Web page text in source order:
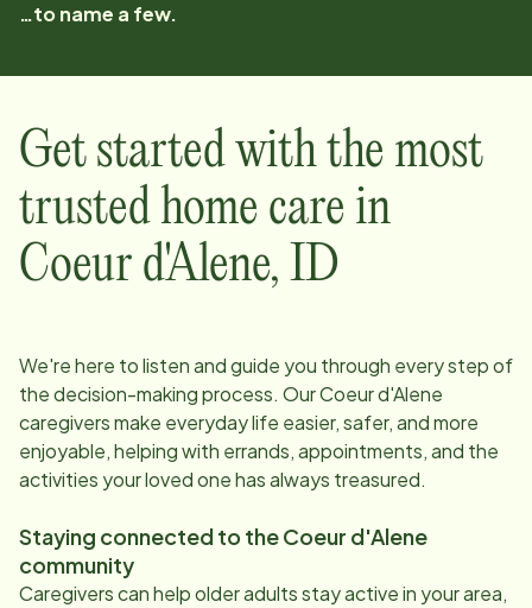
…to name a few.
Get started with the most
trusted home care in
Coeur d'Alene, ID
We're here to listen and guide you through every step of
the decision-making process. OurCoeur d'Alene
caregivers make everyday life easier, safer, and more
enjoyable, helping with errands, appointments, and the
activities your loved one has always treasured.
Staying connected to theCoeur d'Alene
community
Caregivers can help older adults stay active in your area,